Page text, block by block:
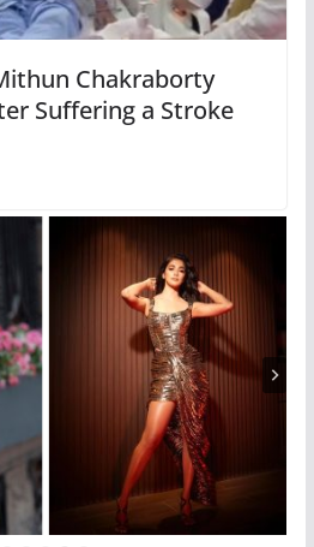
Chakraborty
Suffering a Stroke